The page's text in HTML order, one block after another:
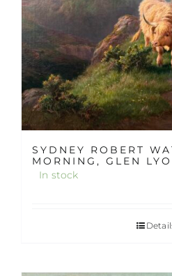
SYDNEY ROBERT
MORNING, GLEN
In stock